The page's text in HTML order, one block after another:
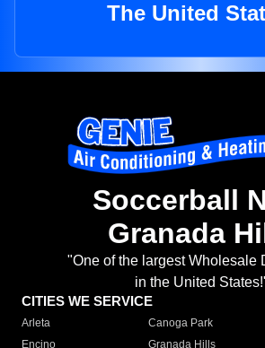
The United
Soccerball
Granada
"One of the largest Wholesale
in the United
CITIES WE SERVICE
Arleta Canoga Park
Encino
Granada Hills